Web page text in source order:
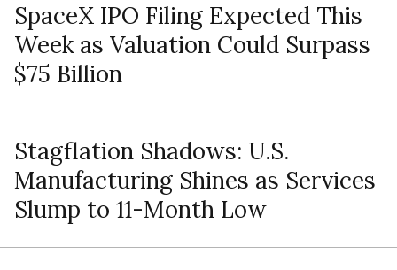
SpaceX IPO Filing Expected This
Week as Valuation Could Surpass
$75 Billion
Stagflation Shadows: U.S.
Manufacturing Shines as Services
Slump to 11-Month Low